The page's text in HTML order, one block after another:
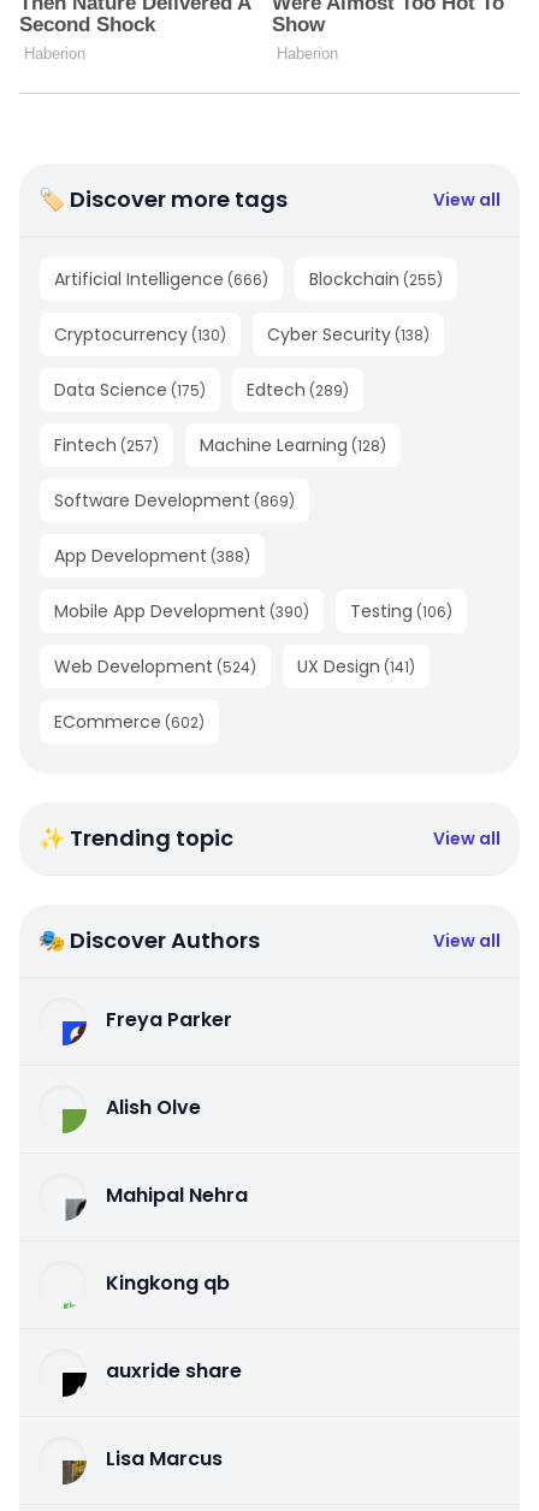
🏷 Discover more tags View all
Artificial Intelligence (666) Blockchain (255)
Cryptocurrency (130) Cyber Security (138)
Data Science (175) Edtech (289)
Fintech (257) Machine Learning (128)
Software Development (869)
App Development (388)
Mobile App Development (390) Testing (106)
Web Development (524) UX Design (141)
ECommerce (602)
✨ Trending topic View all
🎭 Discover Authors View all
Freya Parker
Alish Olve
Mahipal Nehra
Kingkong qb
auxride share
Lisa Marcus